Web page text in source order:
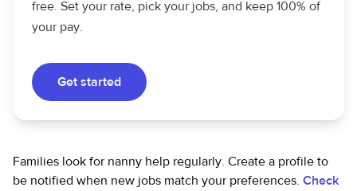
free. Set your rate, pick your jobs, and keep 100% of
your pay.
Get started
Families look for nanny help regularly. Create a profile to
be notified when new jobs match your preferences. Check